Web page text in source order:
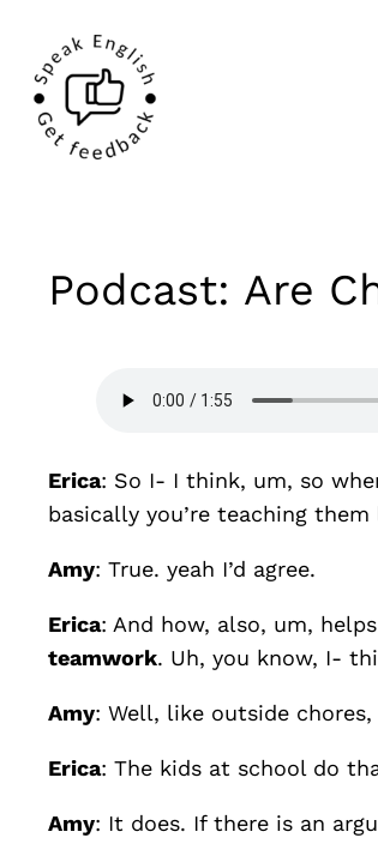
Podcast: Are
Erica: So I- I think, um, so
basically you’re teaching them
Amy: True. yeah I’d agree.
Erica: And how, also, um,
teamwork. Uh, you know, I-
Amy: Well, like outside
Erica: The kids at school do
Amy: It does. If there is an